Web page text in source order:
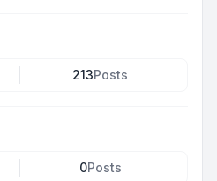
213Posts
0Posts